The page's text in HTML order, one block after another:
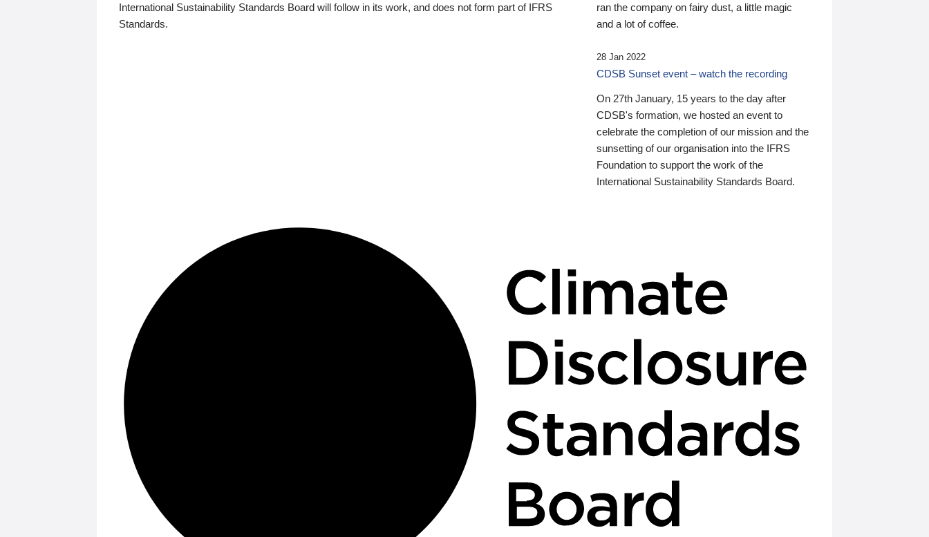
International Sustainability Standards Board will follow in its work, and does not form part of IFRS
Standards.
ran the company on fairy dust, a little magic
and a lot of coffee.
28 Jan 2022
CDSB Sunset event – watch the recording
On 27th January, 15 years to the day after
CDSB's formation, we hosted an event to
celebrate the completion of our mission and the
sunsetting of our organisation into the IFRS
Foundation to support the work of the
International Sustainability Standards Board.